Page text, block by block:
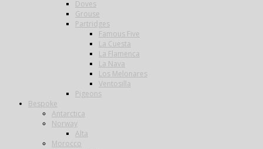
Doves
Grouse
Partridges
Famous Five
La Cuesta
La Flamenca
La Nava
Los Melonares
Ventosilla
Pigeons
Bespoke
Antarctica
Norway
Alta
Morocco